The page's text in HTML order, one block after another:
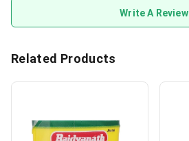
Write A Review
Related Products